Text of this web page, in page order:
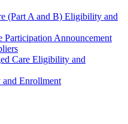
(Part A and B) Eligibility and
Participation Announcement
Care Eligibility and
Enrollment